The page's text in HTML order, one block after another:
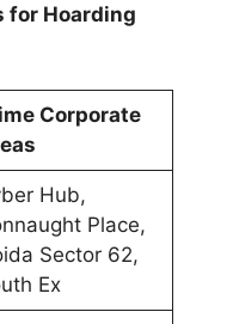
for Hoarding
Corporate
Hub,
Place,
Sector 62,
Ex